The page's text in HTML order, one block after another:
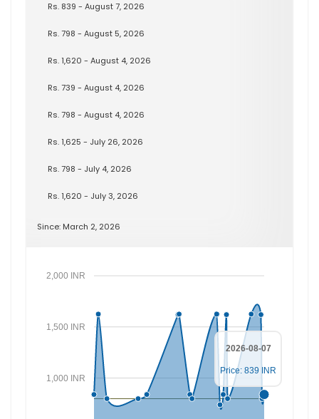
Rs. 839 - August 7, 2026
Rs. 798 - August 5, 2026
Rs. 1,620 - August 4, 2026
Rs. 739 - August 4, 2026
Rs. 798 - August 4, 2026
Rs. 1,625 - July 26, 2026
Rs. 798 - July 4, 2026
Rs. 1,620 - July 3, 2026
Since: March 2, 2026
1,000 INR
1,500 INR
2,000 INR
2026-08-07
Price: 839 INR